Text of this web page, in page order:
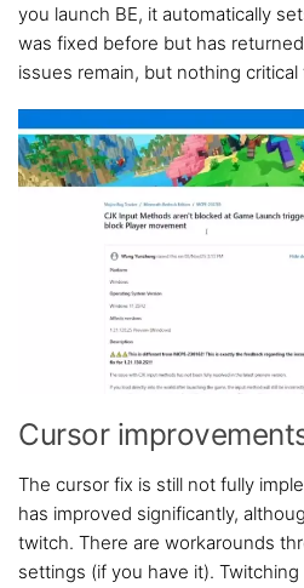
you launch BE, it automatically
was fixed before but has
issues remain, but nothing critical
Cursor
The cursor fix is still not fully
has improved significantly,
twitch. There are workarounds
settings (if you have it). Twitching